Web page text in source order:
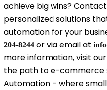
achieve big wins?
personalized solutions
automation for your
204-8244 or via email at
more information, visit our
the path to e-commerce
Automation – where